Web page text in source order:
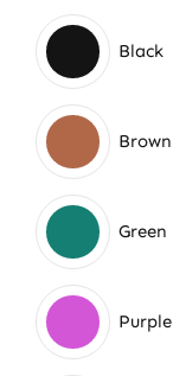
Black
Brown
Green
Purple